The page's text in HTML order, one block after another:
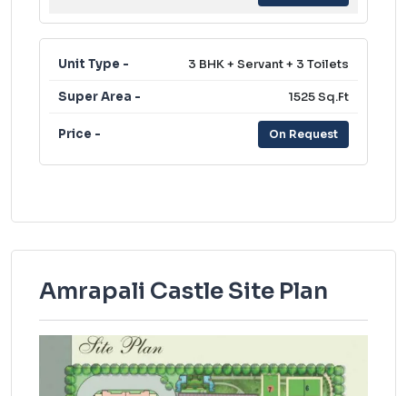
3 BHK + Servant + 3 Toilets
1525 Sq.Ft
On Request
Amrapali Castle Site Plan